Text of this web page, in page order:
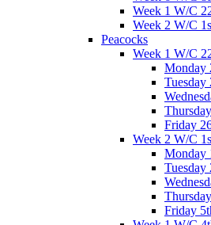
Week 1 W/C
Week 2 W/C
Peacocks
Week 1 W/C
Monday
Tuesday
Friday
Week 2 W/C
Monday
Tuesday
Friday